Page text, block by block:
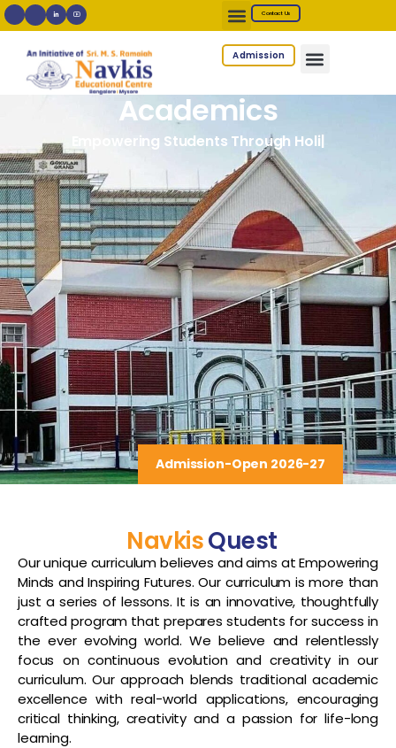
Contact Us
Admission
Academics
Empowering Students Through Holistic Learning
Admission-Open 2026-27
NavkisQuest
Our unique curriculum believes and aims at Empowering
Minds and Inspiring Futures. Our curriculum is more than
just a series of lessons. It is an innovative, thoughtfully
crafted program that prepares students for success in
the ever evolving world. We believe and relentlessly
focus on continuous evolution and creativity in our
curriculum. Our approach blends traditional academic
excellence with real-world applications, encouraging
critical thinking, creativity and a passion for life-long
learning.